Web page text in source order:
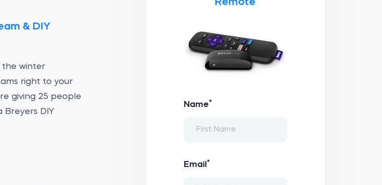
& DIY
the winter
right to your
giving 25 people
DIY
Remote
Name*
Email *